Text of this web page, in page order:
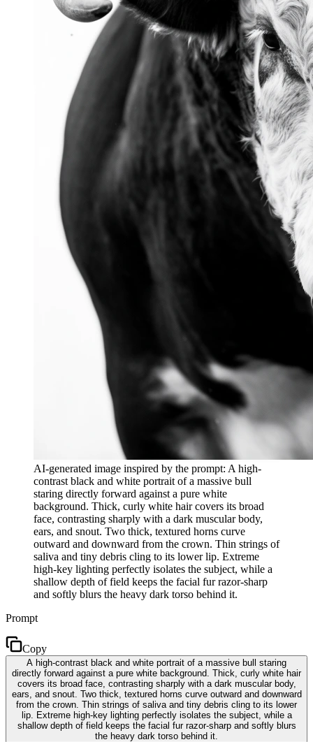
AI-generated image inspired by the prompt: A high-
contrast black and white portrait of a massive bull
staring directly forward against a pure white
background. Thick, curly white hair covers its broad
face, contrasting sharply with a dark muscular body,
ears, and snout. Two thick, textured horns curve
outward and downward from the crown. Thin strings of
saliva and tiny debris cling to its lower lip. Extreme
high-key lighting perfectly isolates the subject, while a
shallow depth of field keeps the facial fur razor-sharp
and softly blurs the heavy dark torso behind it.
Prompt
Copy
A high-contrast black and white portrait of a massive bull staring
directly forward against a pure white background. Thick, curly white hair
covers its broad face, contrasting sharply with a dark muscular body,
ears, and snout. Two thick, textured horns curve outward and downward
from the crown. Thin strings of saliva and tiny debris cling to its lower
lip. Extreme high-key lighting perfectly isolates the subject, while a
shallow depth of field keeps the facial fur razor-sharp and softly blurs
the heavy dark torso behind it.